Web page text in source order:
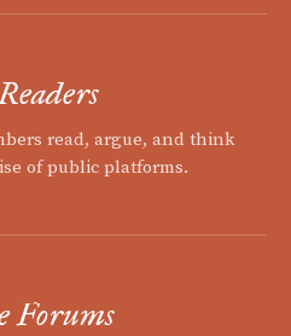
read, argue, and think
of public platforms.
Forums